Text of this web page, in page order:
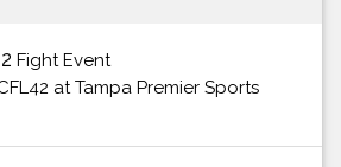
Fight Event
at Tampa Premier Sports